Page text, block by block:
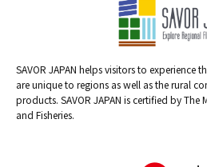
SAVOR JAPAN helps visitors to experience
are unique to regions as well as the rural
products. SAVOR JAPAN is certified by The
and Fisheries.